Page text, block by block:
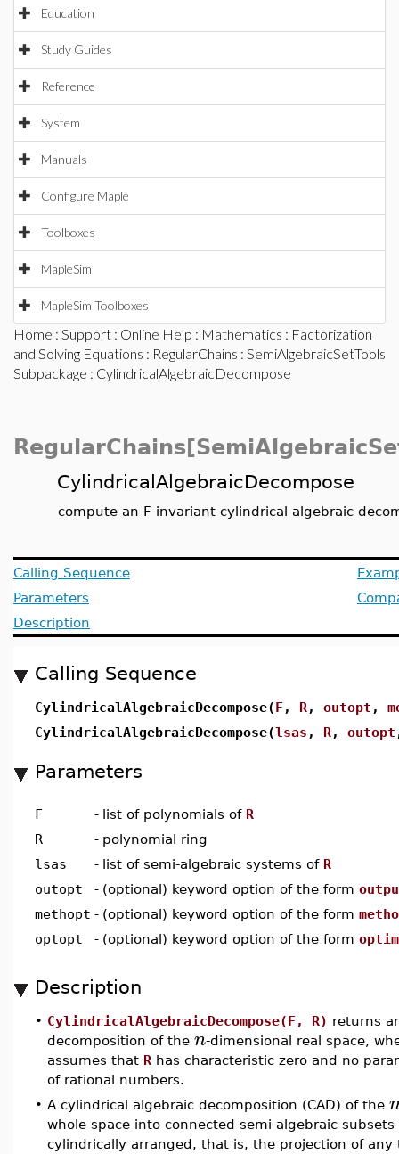
Education
Study Guides
Reference
System
Manuals
Configure Maple
Toolboxes
MapleSim
MapleSim Toolboxes
Home : Support : Online Help : Mathematics : Factorization
and Solving Equations : RegularChains : SemiAlgebraicSetTools
Subpackage : CylindricalAlgebraicDecompose
CylindricalAlgebraicDecompose
compute an F-invariant cylindrical algebraic
Calling Sequence
Parameters
Description
Calling Sequence
CylindricalAlgebraicDecompose(F, R, outopt ,
CylindricalAlgebraicDecompose(lsas , R, outopt
Parameters
F - list of polynomials of R
R
- polynomial ring
lsas
- list of semi-algebraic systems of R
outopt
- (optional) keyword option of the form
methopt - (optional) keyword option of the form
optopt
- (optional) keyword option of the form
Description
• CylindricalAlgebraicDecompose(F, R) returns
decomposition of the n-dimensional real space,
assumes that R has characteristic zero and no
of rational numbers.
• A cylindrical algebraic decomposition (CAD) of the
whole space into connected semi-algebraic
cylindrically arranged, that is, the projection of